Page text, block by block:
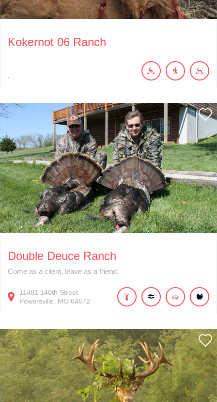
Kokernot 06 Ranch
Double Deuce Ranch
Come as a client, leave as a friend.
11481 140th Street
Powersville
MO 64672